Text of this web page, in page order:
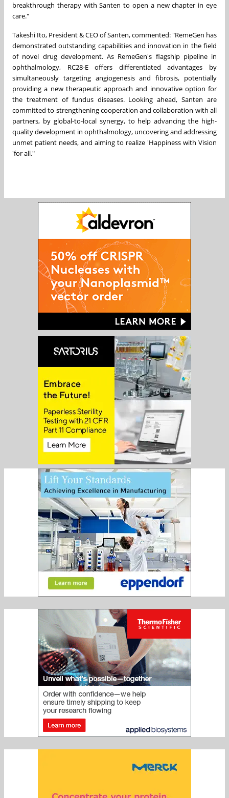
breakthrough therapy with Santen to open a new chapter in eye
care."
Takeshi Ito, President & CEO of Santen, commented: "RemeGen has
demonstrated outstanding capabilities and innovation in the field
of novel drug development. As RemeGen's flagship pipeline in
ophthalmology, RC28-E offers differentiated advantages by
simultaneously targeting angiogenesis and fibrosis, potentially
providing a new therapeutic approach and innovative option for
the treatment of fundus diseases. Looking ahead, Santen are
committed to strengthening cooperation and collaboration with all
partners, by global-to-local synergy, to help advancing the high-
quality development in ophthalmology, uncovering and addressing
unmet patient needs, and aiming to realize 'Happiness with Vision
'for all."